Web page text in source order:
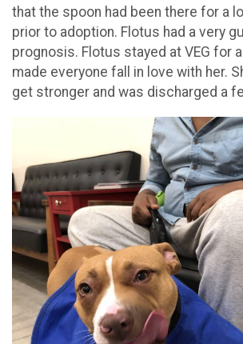
that the spoon had been there for a
prior to adoption. Flotus had a very
prognosis. Flotus stayed at VEG for
made everyone fall in love with her.
get stronger and was discharged a